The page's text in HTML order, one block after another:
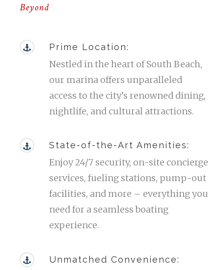
Beyond
Prime Location:
Nestled in the heart of South Beach,
our marina offers unparalleled
access to the city’s renowned dining,
nightlife, and cultural attractions.
State-of-the-Art Amenities:
Enjoy 24/7 security, on-site concierge
services, fueling stations, pump-out
facilities, and more – everything you
need for a seamless boating
experience.
Unmatched Convenience: